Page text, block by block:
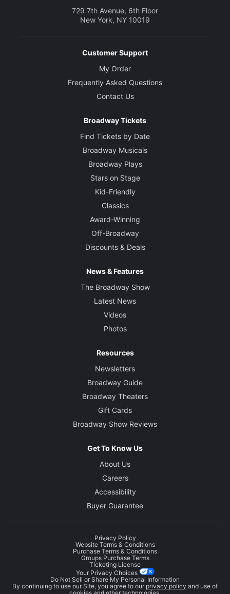
729 7th Avenue, 6th Floor
New York, NY 10019
Customer Support
My Order
Frequently Asked Questions
Contact Us
Broadway Tickets
Find Tickets by Date
Broadway Musicals
Broadway Plays
Stars on Stage
Kid-Friendly
Classics
Award-Winning
Off-Broadway
Discounts & Deals
News & Features
The Broadway Show
Latest News
Videos
Photos
Resources
Newsletters
Broadway Guide
Broadway Theaters
Gift Cards
Broadway Show Reviews
Get To Know Us
About Us
Careers
Accessibility
Buyer Guarantee
Privacy Policy
Website Terms & Conditions
Purchase Terms & Conditions
Groups Purchase Terms
Ticketing License
Your Privacy Choices
Do Not Sell or Share My Personal Information
By continuing to use our Site, you agree to our privacy policy and use of